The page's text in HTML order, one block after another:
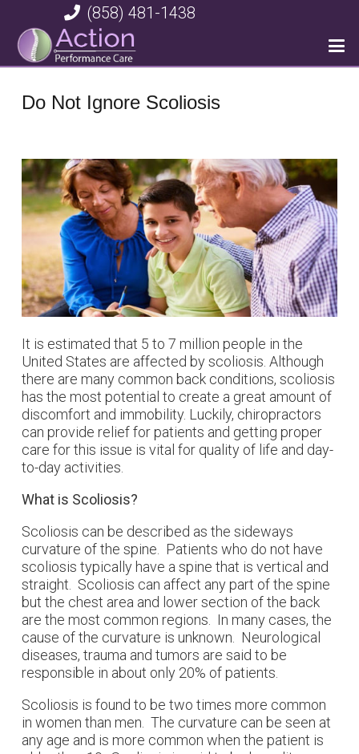
(858) 481-1438
Do Not Ignore Scoliosis
It is estimated that 5 to 7 million people in the
United States are affected by scoliosis. Although
there are many common back conditions, scoliosis
has the most potential to create a great amount of
discomfort and immobility. Luckily, chiropractors
can provide relief for patients and getting proper
care for this issue is vital for quality of life and day-
to-day activities.
What is Scoliosis?
Scoliosis can be described as the sideways
curvature of the spine. Patients who do not have
scoliosis typically have a spine that is vertical and
straight. Scoliosis can affect any part of the spine
but the chest area and lower section of the back
are the most common regions. In many cases, the
cause of the curvature is unknown. Neurological
diseases, trauma and tumors are said to be
responsible in about only 20% of patients.
Scoliosis is found to be two times more common
in women than men. The curvature can be seen at
any age and is more common when the patient is